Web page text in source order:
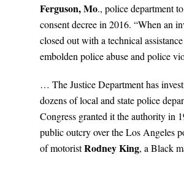
Ferguson, Mo., police department
consent decree in 2016. “When an
closed out with a technical
embolden police abuse and police
… The Justice Department has
dozens of local and state police
Congress granted it the authority in
public outcry over the Los Angeles
of motoristRodney King, a Black